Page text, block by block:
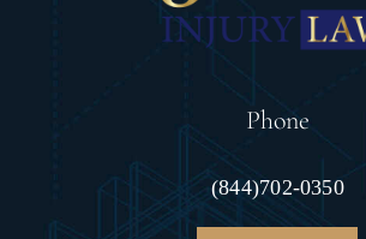
Phone
(844)702-0350